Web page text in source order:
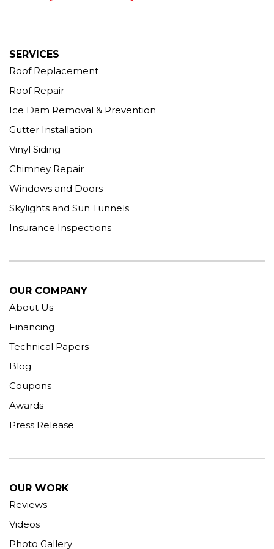
SERVICES
Roof Replacement
Roof Repair
Ice Dam Removal & Prevention
Gutter Installation
Vinyl Siding
Chimney Repair
Windows and Doors
Skylights and Sun Tunnels
Insurance Inspections
OUR COMPANY
About Us
Financing
Technical Papers
Blog
Coupons
Awards
Press Release
OUR WORK
Reviews
Videos
Photo Gallery